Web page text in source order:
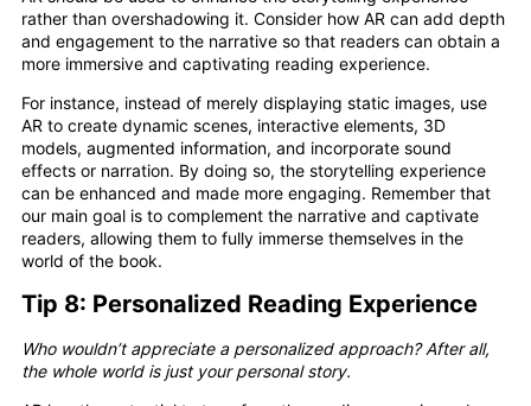
rather than overshadowing it. Consider how AR can add depth
and engagement to the narrative so that readers can obtain a
more immersive and captivating reading experience.
For instance, instead of merely displaying static images, use
AR to create dynamic scenes, interactive elements, 3D
models, augmented information, and incorporate sound
effects or narration. By doing so, the storytelling experience
can be enhanced and made more engaging. Remember that
our main goal is to complement the narrative and captivate
readers, allowing them to fully immerse themselves in the
world of the book.
Tip 8: Personalized Reading Experience
Who wouldn’t appreciate a personalized approach? After all,
the whole world is just your personal story.